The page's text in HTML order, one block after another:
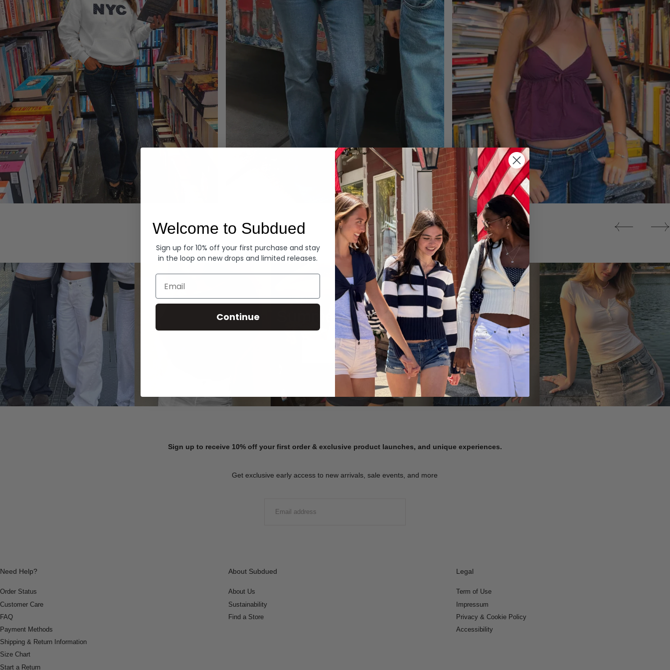
Denim Tops
Summer Denim
SHOP NOW
Sign up to receive 10% off your first order & exclusive product launches, and unique experiences.
Get exclusive early access to new arrivals, sale events, and more
Need Help?
Order Status
Customer Care
FAQ
Payment Methods
Shipping & Return Information
Size Chart
Start a Return
About Subdued
About Us
Sustainability
Find a Store
Legal
Term of Use
Impressum
Privacy & Cookie Policy
Accessibility
Welcome to Subdued
Sign up for 10% off your first purchase and stay
in the loop on new drops and limited releases.
Email
Continue